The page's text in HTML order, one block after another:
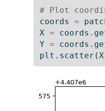
# Plot
coords =
X =
Y =